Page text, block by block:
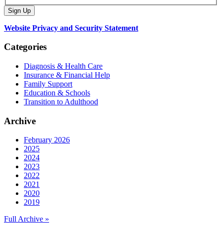
Website Privacy and Security Statement
Categories
Diagnosis & Health Care
Insurance & Financial Help
Family Support
Education & Schools
Transition to Adulthood
Archive
February 2026
2025
2024
2023
2022
2021
2020
2019
Full Archive »